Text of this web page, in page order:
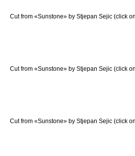
Cut from «Sunstone» by Stjepan Sejic (click
Cut from «Sunstone» by Stjepan Sejic (click
Cut from «Sunstone» by Stjepan Sejic (click